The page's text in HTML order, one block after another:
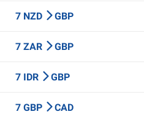
7 NZD GBP
7 ZAR GBP
7 IDR GBP
7 GBP CAD